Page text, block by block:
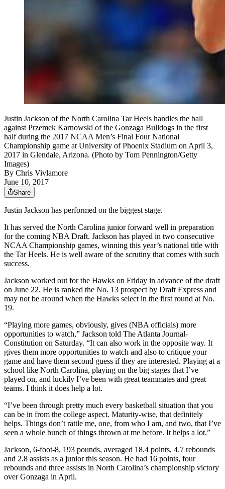
Justin Jackson of the North Carolina Tar Heels handles the ball
against Przemek Karnowski of the Gonzaga Bulldogs in the first
half during the 2017 NCAA Men’s Final Four National
Championship game at University of Phoenix Stadium on April 3,
2017 in Glendale, Arizona. (Photo by Tom Pennington/Getty
Images)
By Chris Vivlamore
June 10, 2017
Share
Justin Jackson has performed on the biggest stage.
It has served the North Carolina junior forward well in preparation
for the coming NBA Draft. Jackson has played in two consecutive
NCAA Championship games, winning this year’s national title with
the Tar Heels. He is well aware of the scrutiny that comes with such
success.
Jackson worked out for the Hawks on Friday in advance of the draft
on June 22. He is ranked the No. 13 prospect by Draft Express and
may not be around when the Hawks select in the first round at No.
19.
“Playing more games, obviously, gives (NBA officials) more
opportunities to watch,” Jackson told The Atlanta Journal-
Constitution on Saturday. “It can also work in the opposite way. It
gives them more opportunities to watch and also to critique your
game and have them second guess if they are interested. Playing at a
school like North Carolina, playing on the big stages that I’ve
played on, and luckily I’ve been with great teammates and great
teams. I think it does help a lot.
“I’ve been through pretty much every basketball situation that you
can be in from the college aspect. Maturity-wise, that definitely
helps. Things don’t rattle me, one, from who I am, and two, that I’ve
seen a whole bunch of things thrown at me before. It helps a lot.”
Jackson, 6-foot-8, 193 pounds, averaged 18.4 points, 4.7 rebounds
and 2.8 assists as a junior this season. He had 16 points, four
rebounds and three assists in North Carolina’s championship victory
over Gonzaga in April.